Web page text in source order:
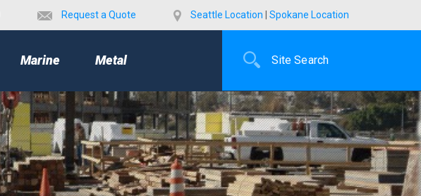
Request a Quote Seattle Location Spokane Location
Marine Metal